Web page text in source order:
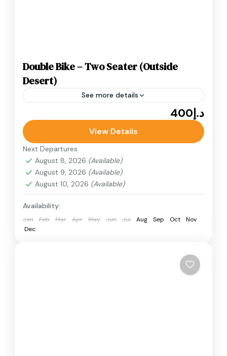
Double Bike – Two Seater (Outside
Desert)
See more details
Buggy Rides
Double Bike – Two Seater (Outside Desert)
experience perfect for those who prefer a
shorter ride or want to stay closer to the
point.
Desert Quad Bike
د.إ400
View Details
Next Departures
August 8, 2026 (Available)
August 9, 2026 (Available)
August 10, 2026 (Available)
Availability:
Jan Feb Mar Apr May Jun Jul Aug Sep Oct
Nov
Dec